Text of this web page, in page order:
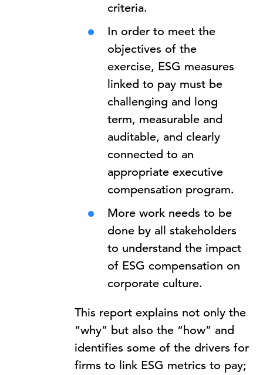
criteria.
In order to meet the
objectives of the
exercise, ESG measures
linked to pay must be
challenging and long
term, measurable and
auditable, and clearly
connected to an
appropriate executive
compensation program.
More work needs to be
done by all stakeholders
to understand the impact
of ESG compensation on
corporate culture.
This report explains not only the
“why” but also the “how” and
identifies some of the drivers for
firms to link ESG metrics to pay;